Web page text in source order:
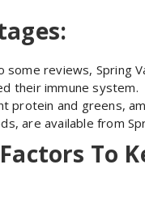
some reviews, Spring
their immune system.
protein and greens,
are available from
To